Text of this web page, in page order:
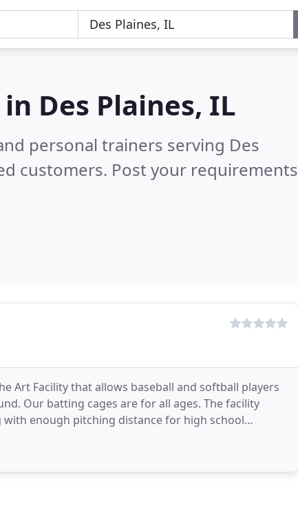
Des Plaines, IL
personal trainers serving Des
customers. Post your requirements
Art Facility that allows baseball and softball players
Our batting cages are for all ages. The facility
enough pitching distance for high school